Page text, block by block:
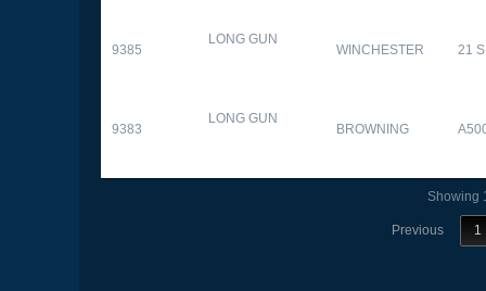
9385
LONG GUN
WINCHESTER 21
9383
LONG GUN
BROWNING
Showing
Previous 1